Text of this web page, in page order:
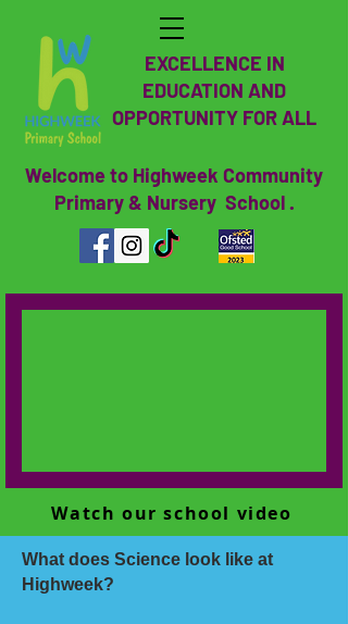
EXCELLENCE IN
EDUCATION AND
OPPORTUNITY FOR ALL
Welcome to Highweek Community
Primary & Nursery School .
Watch our school video
What does Science look like at
Highweek?